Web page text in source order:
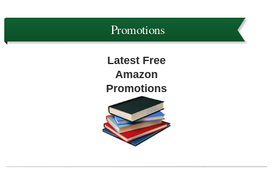
Promotions
Latest Free
Amazon
Promotions